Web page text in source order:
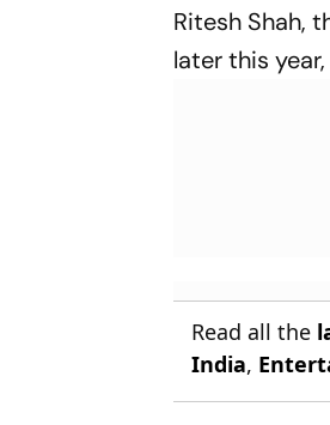
Ritesh Shah,
later this
Read all the
India,